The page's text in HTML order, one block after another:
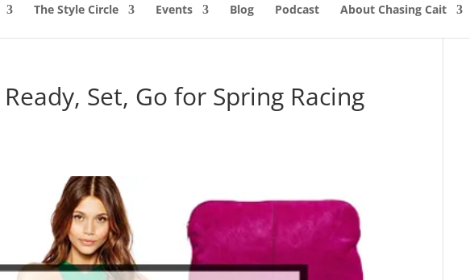
The Style Circle Events Blog Podcast About Chasing Cait
Set, Go for Spring Racing